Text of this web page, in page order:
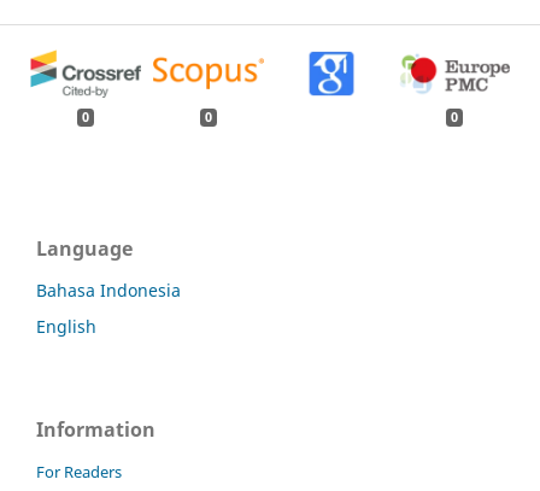
0 0 0
Language
Bahasa Indonesia
English
Information
For Readers